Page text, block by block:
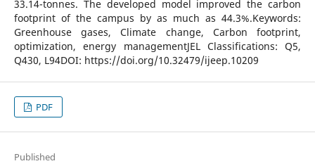
33.14-tonnes. The developed model improved the carbon
footprint of the campus by as much as 44.3%.Keywords:
Greenhouse gases, Climate change, Carbon footprint,
optimization, energy managementJEL Classifications: Q5,
Q430, L94DOI: https://doi.org/10.32479/ijeep.10209
PDF
Published